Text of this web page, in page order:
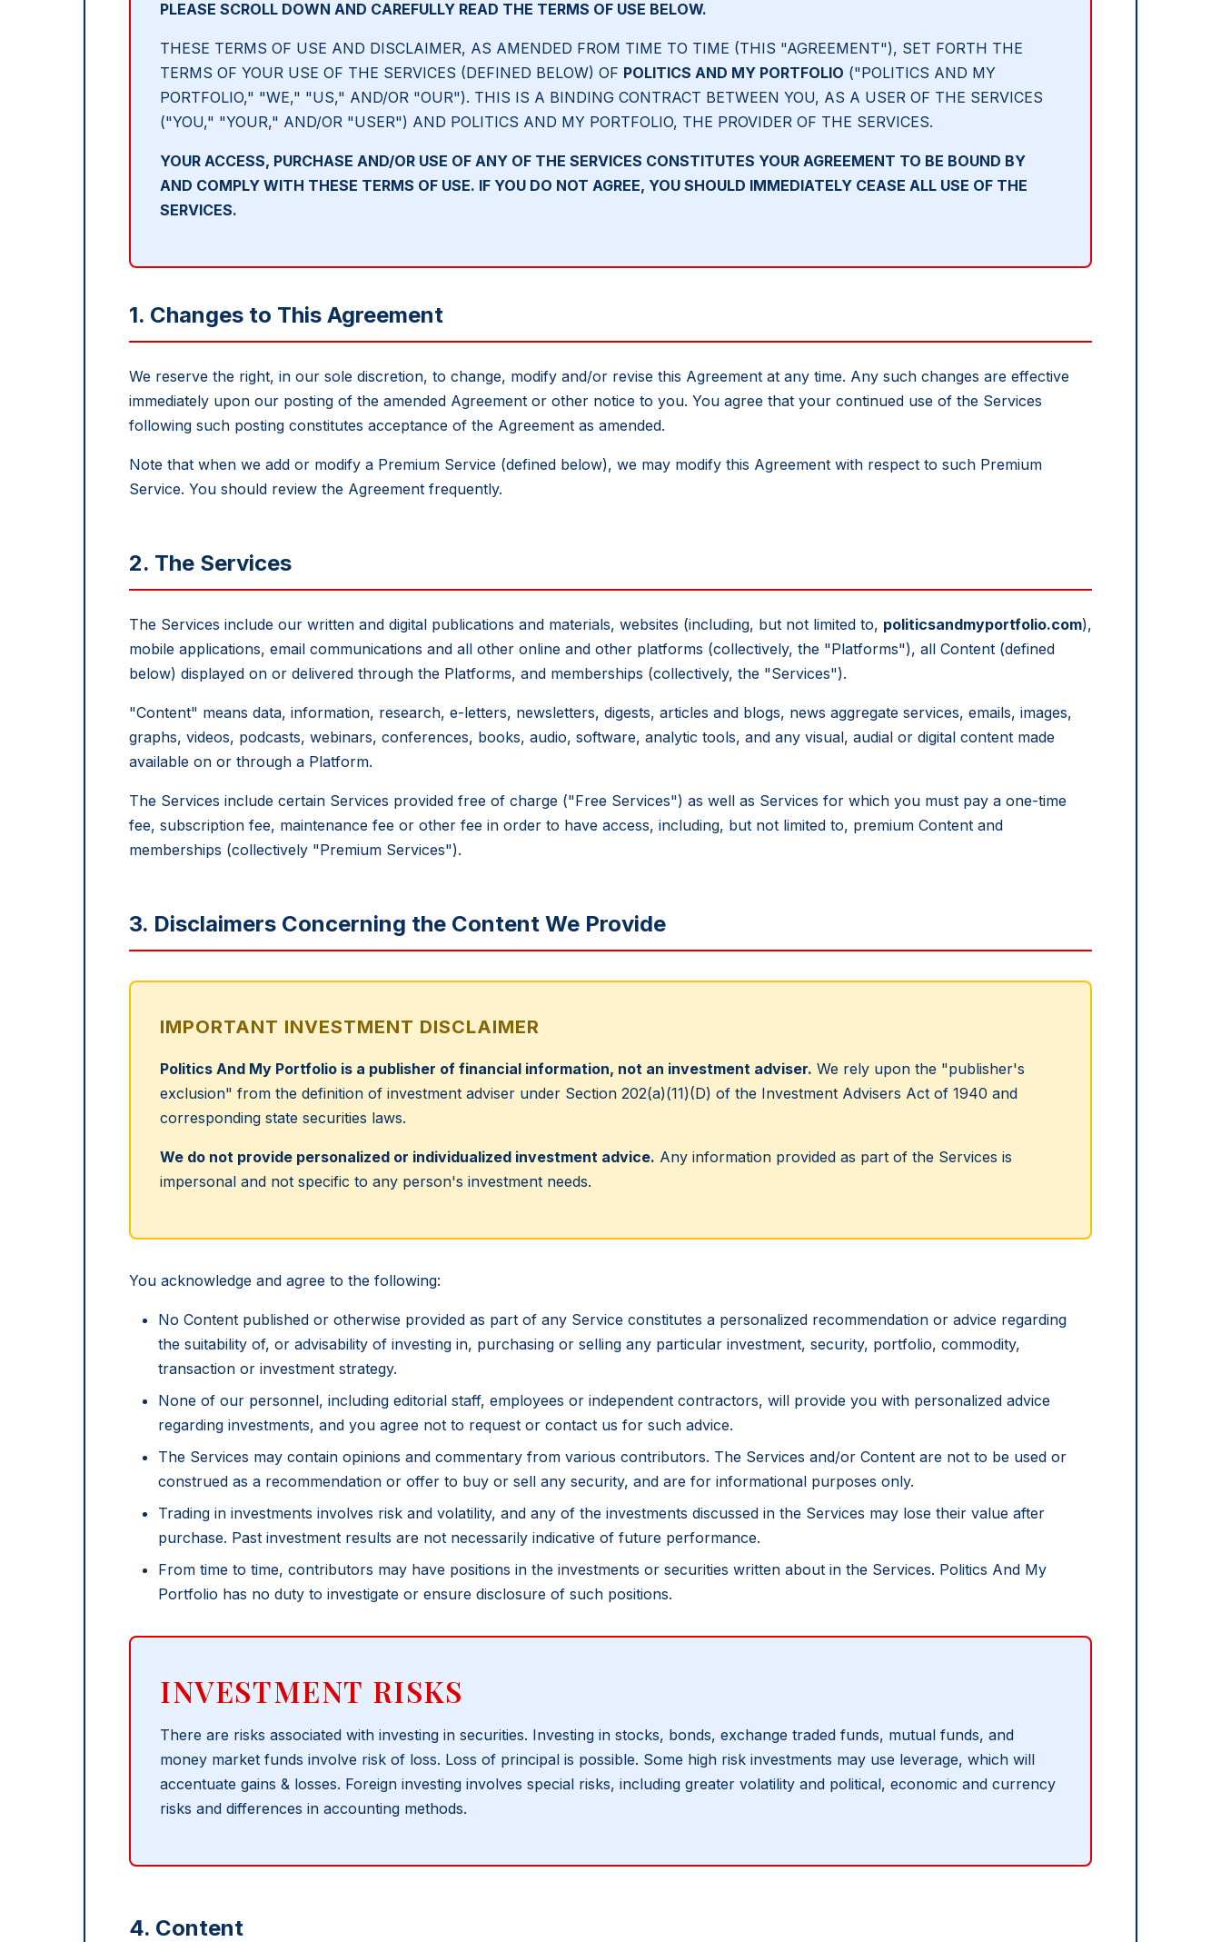
PLEASE SCROLL DOWN AND CAREFULLY READ THE TERMS OF USE BELOW.
THESE TERMS OF USE AND DISCLAIMER, AS AMENDED FROM TIME TO TIME (THIS "AGREEMENT"), SET FORTH THE
TERMS OF YOUR USE OF THE SERVICES (DEFINED BELOW) OF POLITICS AND MY PORTFOLIO ("POLITICS AND MY
PORTFOLIO," "WE," "US," AND/OR "OUR"). THIS IS A BINDING CONTRACT BETWEEN YOU, AS A USER OF THE SERVICES
("YOU," "YOUR," AND/OR "USER") AND POLITICS AND MY PORTFOLIO, THE PROVIDER OF THE SERVICES.
YOUR ACCESS, PURCHASE AND/OR USE OF ANY OF THE SERVICES CONSTITUTES YOUR AGREEMENT TO BE BOUND BY
AND COMPLY WITH THESE TERMS OF USE. IF YOU DO NOT AGREE, YOU SHOULD IMMEDIATELY CEASE ALL USE OF THE
SERVICES.
1. Changes to This Agreement
We reserve the right, in our sole discretion, to change, modify and/or revise this Agreement at any time. Any such changes are effective
immediately upon our posting of the amended Agreement or other notice to you. You agree that your continued use of the Services
following such posting constitutes acceptance of the Agreement as amended.
Note that when we add or modify a Premium Service (defined below), we may modify this Agreement with respect to such Premium
Service. You should review the Agreement frequently.
2. The Services
The Services include our written and digital publications and materials, websites (including, but not limited to, politicsandmyportfolio.com),
mobile applications, email communications and all other online and other platforms (collectively, the "Platforms"), all Content (defined
below) displayed on or delivered through the Platforms, and memberships (collectively, the "Services").
"Content" means data, information, research, e-letters, newsletters, digests, articles and blogs, news aggregate services, emails, images,
graphs, videos, podcasts, webinars, conferences, books, audio, software, analytic tools, and any visual, audial or digital content made
available on or through a Platform.
The Services include certain Services provided free of charge ("Free Services") as well as Services for which you must pay a one-time
fee, subscription fee, maintenance fee or other fee in order to have access, including, but not limited to, premium Content and
memberships (collectively "Premium Services").
3. Disclaimers Concerning the Content We Provide
IMPORTANT INVESTMENT DISCLAIMER
Politics And My Portfolio is a publisher of financial information, not an investment adviser. We rely upon the "publisher's
exclusion" from the definition of investment adviser under Section 202(a)(11)(D) of the Investment Advisers Act of 1940 and
corresponding state securities laws.
We do not provide personalized or individualized investment advice. Any information provided as part of the Services is
impersonal and not specific to any person's investment needs.
You acknowledge and agree to the following:
No Content published or otherwise provided as part of any Service constitutes a personalized recommendation or advice regarding
the suitability of, or advisability of investing in, purchasing or selling any particular investment, security, portfolio, commodity,
transaction or investment strategy.
None of our personnel, including editorial staff, employees or independent contractors, will provide you with personalized advice
regarding investments, and you agree not to request or contact us for such advice.
The Services may contain opinions and commentary from various contributors. The Services and/or Content are not to be used or
construed as a recommendation or offer to buy or sell any security, and are for informational purposes only.
Trading in investments involves risk and volatility, and any of the investments discussed in the Services may lose their value after
purchase. Past investment results are not necessarily indicative of future performance.
From time to time, contributors may have positions in the investments or securities written about in the Services. Politics And My
Portfolio has no duty to investigate or ensure disclosure of such positions.
INVESTMENT RISKS
There are risks associated with investing in securities. Investing in stocks, bonds, exchange traded funds, mutual funds, and
money market funds involve risk of loss. Loss of principal is possible. Some high risk investments may use leverage, which will
accentuate gains & losses. Foreign investing involves special risks, including greater volatility and political, economic and currency
risks and differences in accounting methods.
4. Content